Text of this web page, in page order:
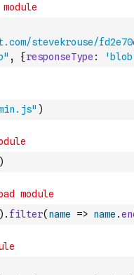
stevekrouse/
, {responseType :
)
)
) . filter( name => name .